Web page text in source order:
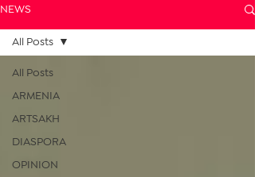
NEWS
All Posts
ARMENIA
ARTSAKH
DIASPORA
OPINION
All Posts